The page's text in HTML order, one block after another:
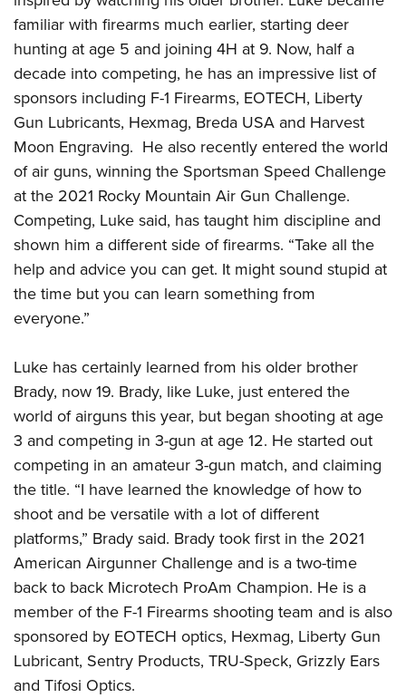
NRA CCW
NRA Training Course Catalog
NRA Institute for Legislative Action
American Rifleman
Adaptive Hunting Database
Outdoor Adventure Partner of the NRA
Shooting Sports USA
NRA Gun Gurus
NRA Whittington Center
NRA Endorsed Member Insurance
NRA Membership Recruiting
NRA State Associations
NRA Membership For Women
NRA Life Membership
Renew or Upgrade Your Membership
NRA Junior Membership
NRA Business Alliance
NRA Industry Ally Program
Candidate Ratings
Write Your Lawmakers
NRA-ILA FrontLines
NRA Political Victory Fund
NRA State Associations
NRA Whittington Center
NRA Day
The NRA Range
Home Air Gun Program
Adaptive Shooting
Range Services
NRA Member Benefits
Great American Outdoor Show
NRA Springfield M1A Match
Shooting Illustrated
Firearm Training
NRA Training Course Catalog
Women On Target® Instructional Shooting Clinics
NRA Gun Safety Rules
Eddie Eagle GunSafe® Program
Eddie Eagle Treehouse
Whittington University
Firearm Training
NRA Online Training
Become An NRA Instructor
Hunter Education
NRA Gunsmithing Schools
Refuse To Be A Victim®
SCHOLARSHIPS, AWARDS AND CONTESTS
Scholarships, Awards & Contests
SHOPPING
NRA Store
NRA Country Gear
NRA Program Materials Center
NRA Member Benefits
NRA Whittington Center Store
VOLUNTEERING
Volunteer For NRA
Get Involved Locally
Volunteer At The Great American Outdoor Show
Institute for Legislative Action
Volunteer at the NRA Whittington Center
WOMEN'S INTERESTS
NRA Membership For Women
Women's Wilderness Escape
NRA Women's Network
Women On Target® Instructional Shooting Clinics
Sybil Ludington Women's Freedom Award
Women's Wildlife Management / Conservation Scholarship
YOUTH INTERESTS
Eddie Eagle Treehouse
Scholarships, Awards & Contests
NRA Day
NRA Marksmanship Qualification Program
Youth Education Summit
Youth Hunter Education Challenge
National Junior Shooting Camps
Youth Wildlife Art Contest
Home Air Gun Program
NRA Junior Membership
NRA Family
Eddie Eagle GunSafe® Program
NRA Gun Safety Rules
Collegiate Shooting Programs
National Youth Shooting Sports Cooperative Program
Request for Eagle Scout Certificate
familiar with firearms much earlier, starting deer
hunting at age 5 and joining 4H at 9. Now, half a
decade into competing, he has an impressive list of
sponsors including F-1 Firearms, EOTECH, Liberty
Gun Lubricants, Hexmag, Breda USA and Harvest
Moon Engraving. He also recently entered the world
of air guns, winning the Sportsman Speed Challenge
at the 2021 Rocky Mountain Air Gun Challenge.
Competing, Luke said, has taught him discipline and
shown him a different side of firearms. “Take all the
help and advice you can get. It might sound stupid at
the time but you can learn something from
everyone.”
Luke has certainly learned from his older brother
Brady, now 19. Brady, like Luke, just entered the
world of airguns this year, but began shooting at age
3 and competing in 3-gun at age 12. He started out
competing in an amateur 3-gun match, and claiming
the title. “I have learned the knowledge of how to
shoot and be versatile with a lot of different
platforms,” Brady said. Brady took first in the 2021
American Airgunner Challenge and is a two-time
back to back Microtech ProAm Champion. He is a
member of the F-1 Firearms shooting team and is also
sponsored by EOTECH optics, Hexmag, Liberty Gun
Lubricant, Sentry Products, TRU-Speck, Grizzly Ears
and Tifosi Optics.